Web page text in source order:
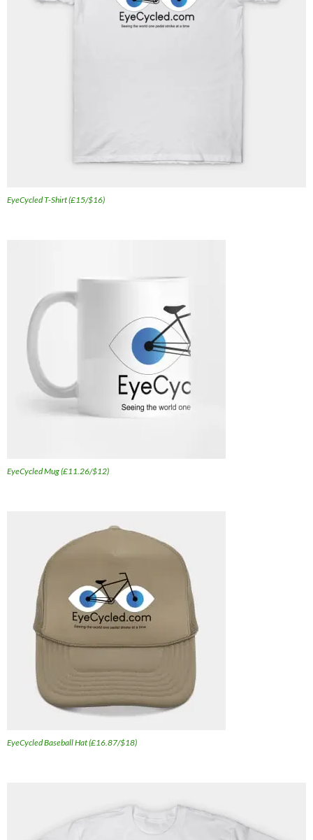
EyeCycled T-Shirt (£15/$16)
EyeCycled Mug (£11.26/$12)
EyeCycled Baseball Hat (£16.87/$18)